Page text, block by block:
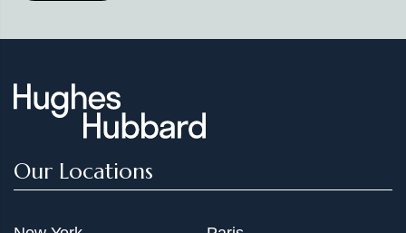
Our Locations